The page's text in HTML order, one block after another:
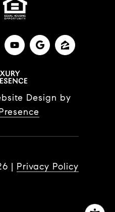
Design by
| Privacy Policy